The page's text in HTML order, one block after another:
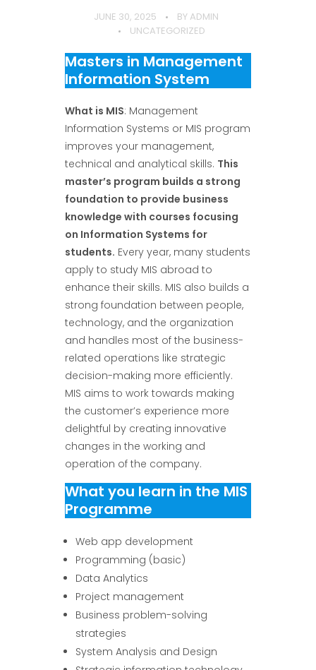
JUNE 30, 2025 BY ADMIN
UNCATEGORIZED
Masters in Management
Information System
What is MIS: Management
Information Systems or MIS program
improves your management,
technical and analytical skills. This
master’s program builds a strong
foundation to provide business
knowledge with courses focusing
on Information Systems for
students. Every year, many students
apply to study MIS abroad to
enhance their skills. MIS also builds a
strong foundation between people,
technology, and the organization
and handles most of the business-
related operations like strategic
decision-making more efficiently.
MIS aims to work towards making
the customer’s experience more
delightful by creating innovative
changes in the working and
operation of the company.
What you learn in the MIS
Programme
Web app development
Programming (basic)
Data Analytics
Project management
Business problem-solving
strategies
System Analysis and Design